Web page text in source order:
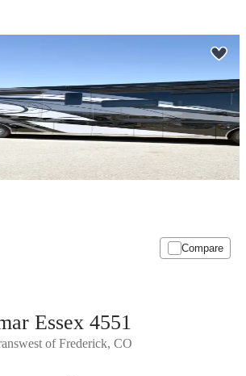
Compare
Essex 4551
of Frederick, CO